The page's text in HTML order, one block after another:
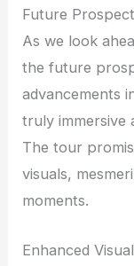
Future
As we look
the future
advancements
truly immersive
The tour
visuals,
moments.
Enhanced